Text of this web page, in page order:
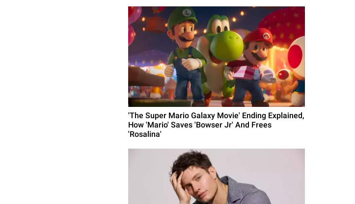
'The Super Mario Galaxy Movie' Ending Explained,
How 'Mario' Saves 'Bowser Jr' And Frees
'Rosalina'